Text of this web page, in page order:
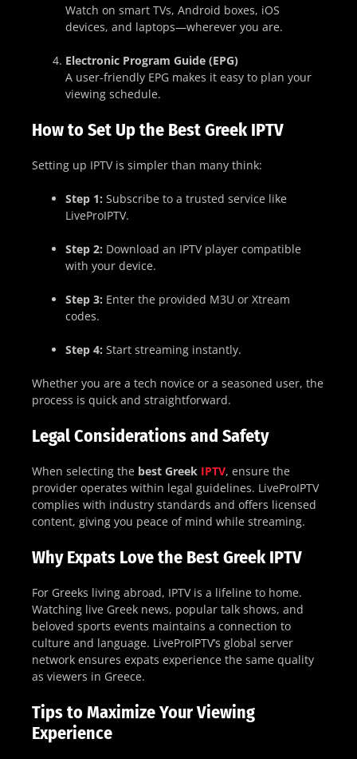
Watch on smart TVs, Android boxes, iOS
devices, and laptops—wherever you are.
Electronic Program Guide (EPG)
A user-friendly EPG makes it easy to plan your
viewing schedule.
How to Set Up the Best Greek IPTV
Setting up IPTV is simpler than many think:
Step 1: Subscribe to a trusted service like
LiveProIPTV.
Step 2: Download an IPTV player compatible
with your device.
Step 3: Enter the provided M3U or Xtream
codes.
Step 4: Start streaming instantly.
Whether you are a tech novice or a seasoned user, the
process is quick and straightforward.
Legal Considerations and Safety
When selecting the best Greek IPTV, ensure the
provider operates within legal guidelines. LiveProIPTV
complies with industry standards and offers licensed
content, giving you peace of mind while streaming.
Why Expats Love the Best Greek IPTV
For Greeks living abroad, IPTV is a lifeline to home.
Watching live Greek news, popular talk shows, and
beloved sports events maintains a connection to
culture and language. LiveProIPTV’s global server
network ensures expats experience the same quality
as viewers in Greece.
Tips to Maximize Your Viewing
Experience